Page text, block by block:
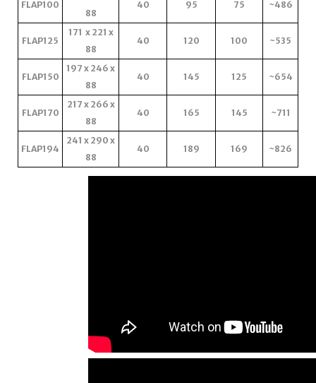
FLAP100
88
40 95 75 ~486
FLAP125
171 x 221 x
88
40 120 100 ~535
FLAP150
197 x 246 x
88
40 145 125 ~654
FLAP170
217 x 266 x
88
40 165 145 ~711
FLAP194
241 x 290 x
88
40 189 169 ~826